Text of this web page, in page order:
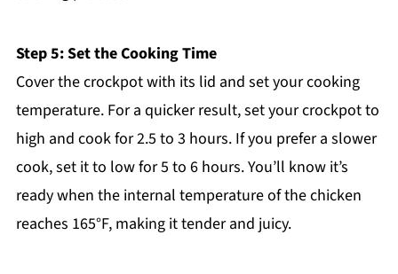
Step 5: Set the Cooking Time
Cover the crockpot with its lid and set your cooking
temperature. For a quicker result, set your crockpot to
high and cook for 2.5 to 3 hours. If you prefer a slower
cook, set it to low for 5 to 6 hours. You’ll know it’s
ready when the internal temperature of the chicken
reaches 165°F, making it tender and juicy.